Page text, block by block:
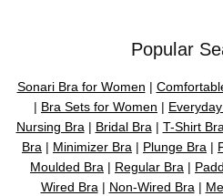
Popular
Sonari Bra for Women |
| Bra Sets for Women |
Nursing Bra | Bridal Bra | T-Shirt Bra
Bra | Minimizer Bra | Plunge Bra |
Moulded Bra | Regular Bra |
Wired Bra | Non-Wired Bra |